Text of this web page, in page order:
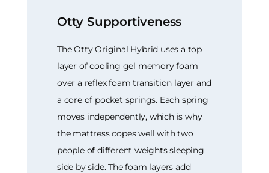
Otty Supportiveness
The Otty Original Hybrid uses a top
layer of cooling gel memory foam
over a reflex foam transition layer and
a core of pocket springs. Each spring
moves independently, which is why
the mattress copes well with two
people of different weights sleeping
side by side. The foam layers add